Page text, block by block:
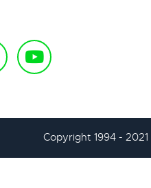
Copyright 1994 -